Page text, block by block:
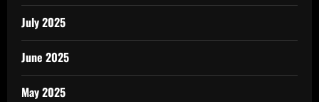
July 2025
June 2025
May 2025